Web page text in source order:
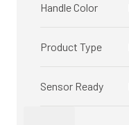
Handle Color
Product Type
Sensor Ready